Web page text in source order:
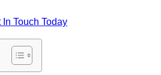
In Touch Today